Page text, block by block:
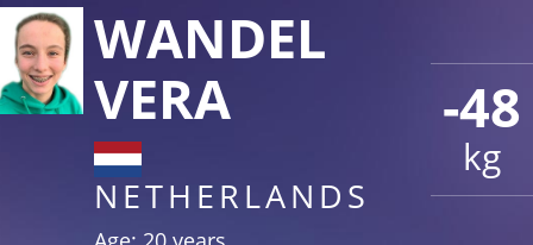
-48
kg
WANDEL
VERA
NETHERLANDS